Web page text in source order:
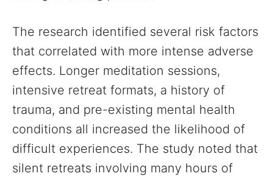
The research identified several risk factors
that correlated with more intense adverse
effects. Longer meditation sessions,
intensive retreat formats, a history of
trauma, and pre-existing mental health
conditions all increased the likelihood of
difficult experiences. The study noted that
silent retreats involving many hours of